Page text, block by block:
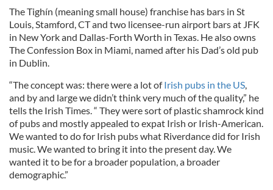
The Tighín (meaning small house) franchise has bars in St
Louis, Stamford, CT and two licensee-run airport bars at JFK
in New York and Dallas-Forth Worth in Texas. He also owns
The Confession Box in Miami, named after his Dad’s old pub
in Dublin.
“The concept was: there were a lot ofIrish pubs in the US,
and by and large we didn’t think very much of the quality,” he
tells the Irish Times. “ They were sort of plastic shamrock kind
of pubs and mostly appealed to expat Irish or Irish-American.
We wanted to do for Irish pubs what Riverdance did for Irish
music. We wanted to bring it into the present day. We
wanted it to be for a broader population, a broader
demographic.”